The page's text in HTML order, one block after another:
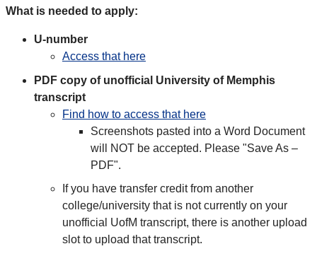
What is needed to apply:
U-number
Access that here
PDF copy of unofficial University of Memphis
transcript
Find how to access that here
Screenshots pasted into a Word Document
will NOT be accepted. Please "Save As –
PDF".
If you have transfer credit from another
college/university that is not currently on your
unofficial UofM transcript, there is another upload
slot to upload that transcript.